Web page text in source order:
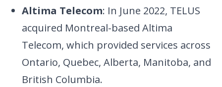
Altima Telecom: In June 2022, TELUS
acquired Montreal-based Altima
Telecom, which provided services across
Ontario, Quebec, Alberta, Manitoba, and
British Columbia.